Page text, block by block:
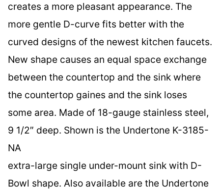
creates a more pleasant appearance. The
more gentle D-curve fits better with the
curved designs of the newest kitchen faucets.
New shape causes an equal space exchange
between the countertop and the sink where
the countertop gaines and the sink loses
some area. Made of 18-gauge stainless steel,
9 1/2″ deep. Shown is the Undertone K-3185-
NA
extra-large single under-mount sink with D-
Bowl shape. Also available are the Undertone